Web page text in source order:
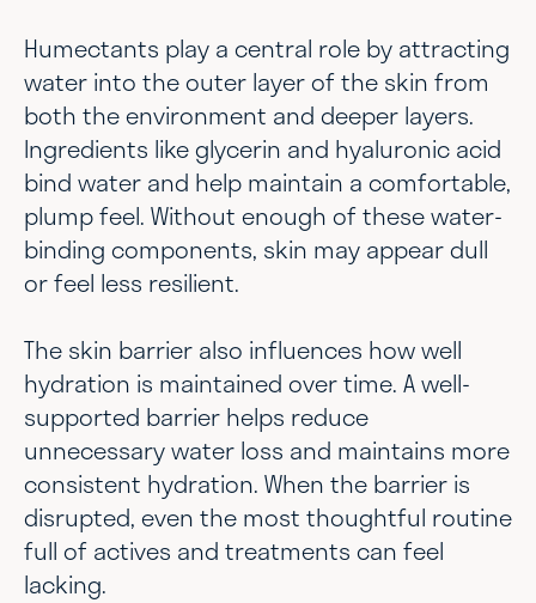
Humectants play a central role by attracting
water into the outer layer of the skin from
both the environment and deeper layers.
Ingredients like glycerin and hyaluronic acid
bind water and help maintain a comfortable,
plump feel. Without enough of these water-
binding components, skin may appear dull
or feel less resilient.
The skin barrier also influences how well
hydration is maintained over time. A well-
supported barrier helps reduce
unnecessary water loss and maintains more
consistent hydration. When the barrier is
disrupted, even the most thoughtful routine
full of actives and treatments can feel
lacking.